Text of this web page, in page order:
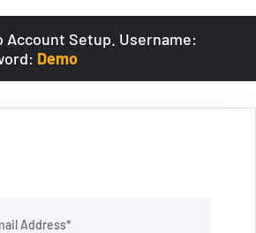
Account Setup. Username:
Demo